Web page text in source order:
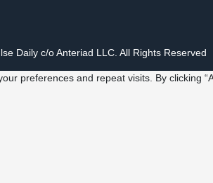
Daily c/o Anteriad LLC. All Rights Reserved
preferences and repeat visits. By clicking